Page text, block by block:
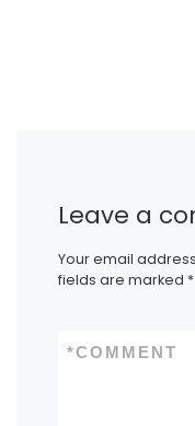
Leave a
Your email
fields are marked *
COMMENT
*